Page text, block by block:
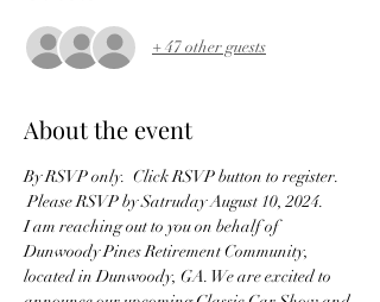
+ 47 other guests
About the event
By RSVP only.  Click RSVP button to register.
Please RSVP by Satruday August 10, 2024.
I am reaching out to you on behalf of
Dunwoody Pines Retirement Community,
located in Dunwoody, GA. We are excited to